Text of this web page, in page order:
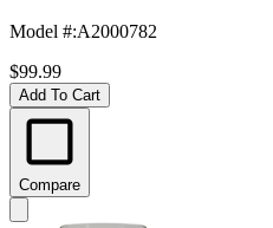
Model #:A2000782
$99.99
Add To Cart
Compare